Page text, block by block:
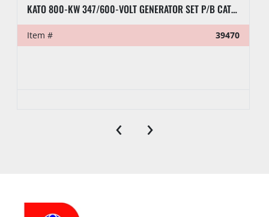
KATO 800-KW 347/600-VOLT GENERATOR SET P/B CATERPILLAR D379 ENGINE, SKIDDED
Item # 39470
‹ ›